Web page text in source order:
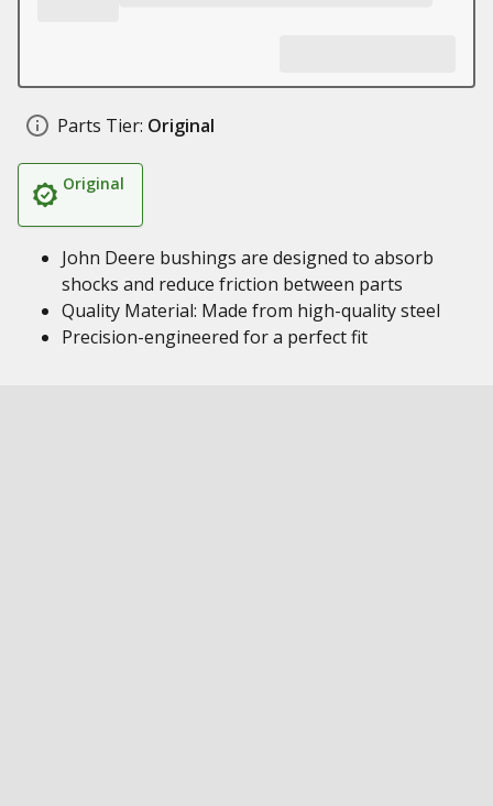
Parts Tier: Original
Original
John Deere bushings are designed to absorb
shocks and reduce friction between parts
Quality Material: Made from high-quality steel
Precision-engineered for a perfect fit